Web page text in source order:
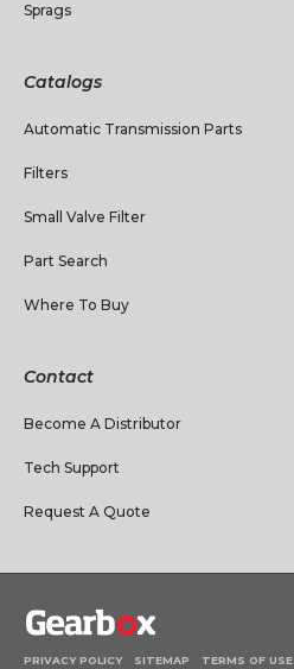
Sprags
Catalogs
Automatic Transmission Parts
Filters
Small Valve Filter
Part Search
Where To Buy
Contact
Become A Distributor
Tech Support
Request A Quote
PRIVACY POLICY SITEMAP TERMS OF USE